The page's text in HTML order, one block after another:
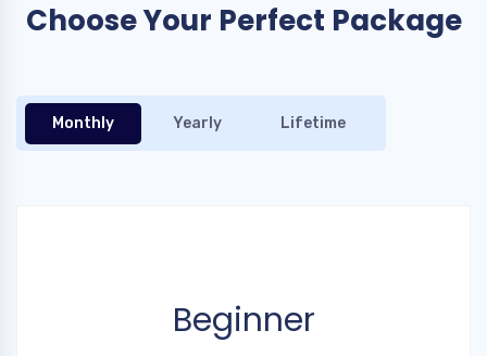
Choose Your Perfect Package
Monthly Yearly Lifetime
Beginner